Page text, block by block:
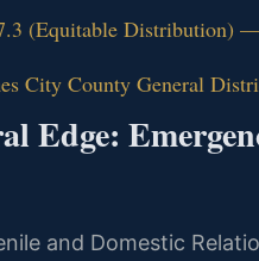
(Equitable Distribution)
City County General
Edge:
and Domestic